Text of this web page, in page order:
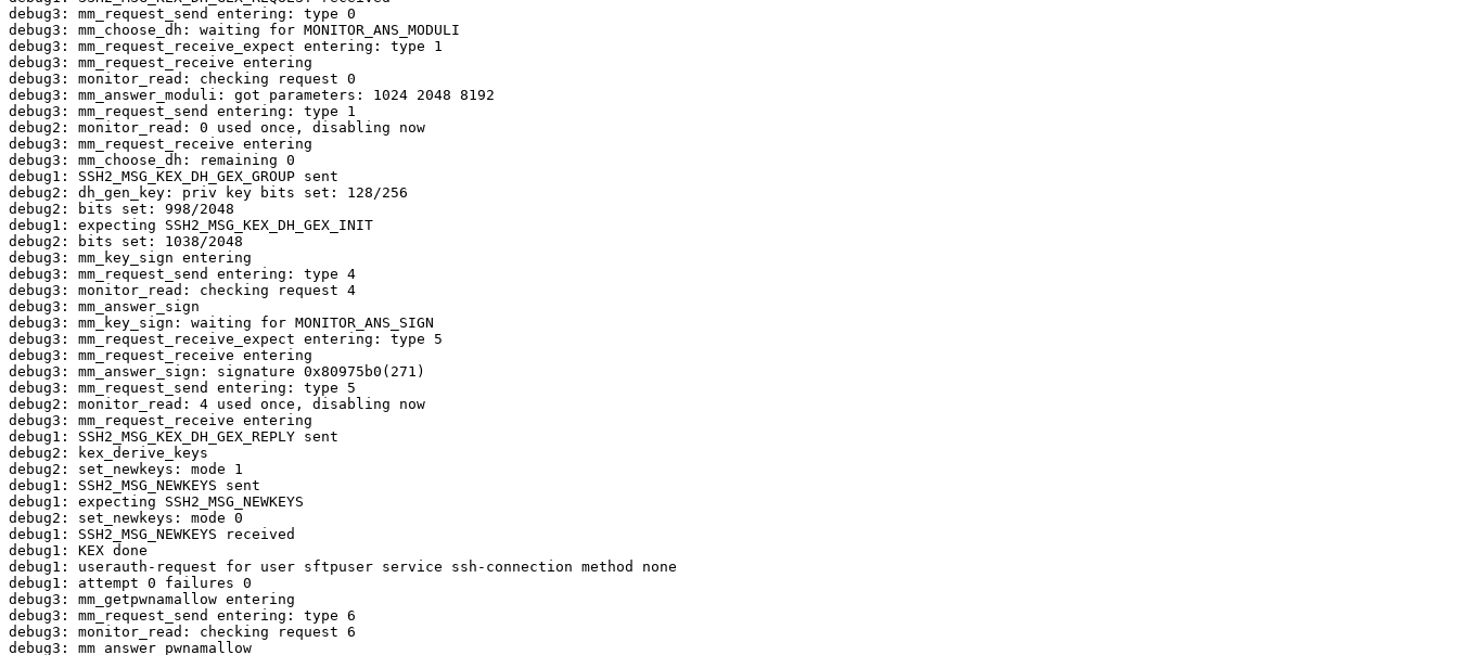
debug3: mm_request_send entering: type 0
debug3: mm_choose_dh: waiting for MONITOR_ANS_MODULI
debug3: mm_request_receive_expect entering: type 1
debug3: mm_request_receive entering
debug3: monitor_read: checking request 0
debug3: mm_answer_moduli: got parameters: 1024 2048 8192
debug3: mm_request_send entering: type 1
debug2: monitor_read: 0 used once, disabling now
debug3: mm_request_receive entering
debug3: mm_choose_dh: remaining 0
debug1: SSH2_MSG_KEX_DH_GEX_GROUP sent
debug2: dh_gen_key: priv key bits set: 128/256
debug2: bits set: 998/2048
debug1: expecting SSH2_MSG_KEX_DH_GEX_INIT
debug2: bits set: 1038/2048
debug3: mm_key_sign entering
debug3: mm_request_send entering: type 4
debug3: monitor_read: checking request 4
debug3: mm_answer_sign
debug3: mm_key_sign: waiting for MONITOR_ANS_SIGN
debug3: mm_request_receive_expect entering: type 5
debug3: mm_request_receive entering
debug3: mm_answer_sign: signature 0x80975b0(271)
debug3: mm_request_send entering: type 5
debug2: monitor_read: 4 used once, disabling now
debug3: mm_request_receive entering
debug1: SSH2_MSG_KEX_DH_GEX_REPLY sent
debug2: kex_derive_keys
debug2: set_newkeys: mode 1
debug1: SSH2_MSG_NEWKEYS sent
debug1: expecting SSH2_MSG_NEWKEYS
debug2: set_newkeys: mode 0
debug1: SSH2_MSG_NEWKEYS received
debug1: KEX done
debug1: userauth-request for user sftpuser service ssh-connection method none
debug1: attempt 0 failures 0
debug3: mm_getpwnamallow entering
debug3: mm_request_send entering: type 6
debug3: monitor_read: checking request 6
debug3: mm_answer_pwnamallow